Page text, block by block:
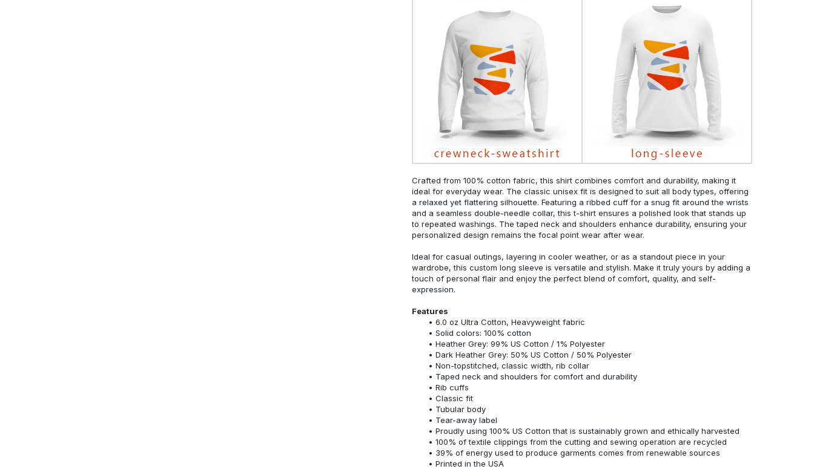
Crafted from 100% cotton fabric, this shirt combines comfort and durability, making it
ideal for everyday wear. The classic unisex fit is designed to suit all body types, offering
a relaxed yet flattering silhouette. Featuring a ribbed cuff for a snug fit around the wrists
and a seamless double-needle collar, this t-shirt ensures a polished look that stands up
to repeated washings. The taped neck and shoulders enhance durability, ensuring your
personalized design remains the focal point wear after wear.
Ideal for casual outings, layering in cooler weather, or as a standout piece in your
wardrobe, this custom long sleeve is versatile and stylish. Make it truly yours by adding a
touch of personal flair and enjoy the perfect blend of comfort, quality, and self-
expression.
Features
6.0 oz Ultra Cotton, Heavyweight fabric
Solid colors: 100% cotton
Heather Grey: 99% US Cotton / 1% Polyester
Dark Heather Grey: 50% US Cotton / 50% Polyester
Non-topstitched, classic width, rib collar
Taped neck and shoulders for comfort and durability
Rib cuffs
Classic fit
Tubular body
Tear-away label
Proudly using 100% US Cotton that is sustainably grown and ethically harvested
100% of textile clippings from the cutting and sewing operation are recycled
39% of energy used to produce garments comes from renewable sources
Printed in the USA